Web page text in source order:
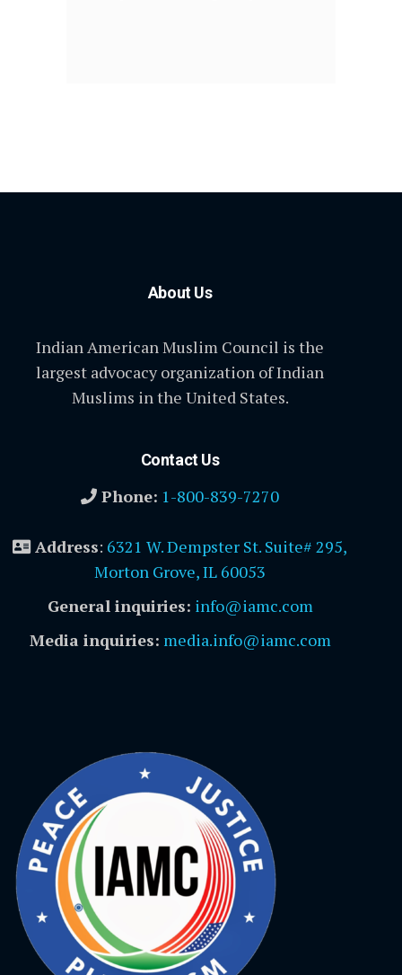
About Us
Indian American Muslim Council is the
largest advocacy organization of Indian
Muslims in the United States.
Contact Us
Phone: 1-800-839-7270
Address: 6321 W. Dempster St. Suite# 295,
Morton Grove, IL 60053
General inquiries: info@iamc.com
Media inquiries: media.info@iamc.com